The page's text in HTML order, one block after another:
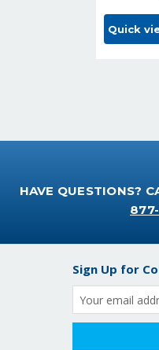
Quick
HAVE QUESTIONS?
Sign Up for
Email
Address